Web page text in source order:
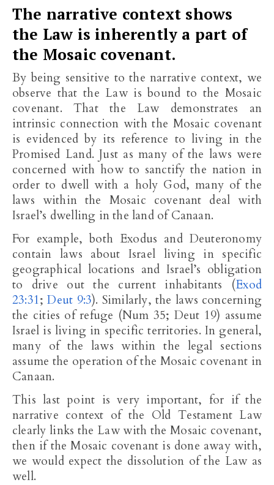
The narrative context shows
the Law is inherently a part of
the Mosaic covenant.
By being sensitive to the narrative context, we
observe that the Law is bound to the Mosaic
covenant. That the Law demonstrates an
intrinsic connection with the Mosaic covenant
is evidenced by its reference to living in the
Promised Land. Just as many of the laws were
concerned with how to sanctify the nation in
order to dwell with a holy God, many of the
laws within the Mosaic covenant deal with
Israel’s dwelling in the land of Canaan.
For example, both Exodus and Deuteronomy
contain laws about Israel living in specific
geographical locations and Israel’s obligation
to drive out the current inhabitants (Exod
23:31;Deut 9:3). Similarly, the laws concerning
the cities of refuge (Num 35; Deut 19) assume
Israel is living in specific territories. In general,
many of the laws within the legal sections
assume the operation of the Mosaic covenant in
Canaan.
This last point is very important, for if the
narrative context of the Old Testament Law
clearly links the Law with the Mosaic covenant,
then if the Mosaic covenant is done away with,
we would expect the dissolution of the Law as
well.